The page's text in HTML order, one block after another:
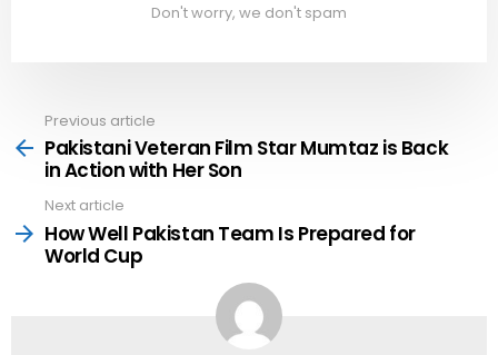
Don't worry, we don't spam
more
Previous article
Pakistani Veteran Film Star Mumtaz is Back
in Action with Her Son
Next article
How Well Pakistan Team Is Prepared for
World Cup